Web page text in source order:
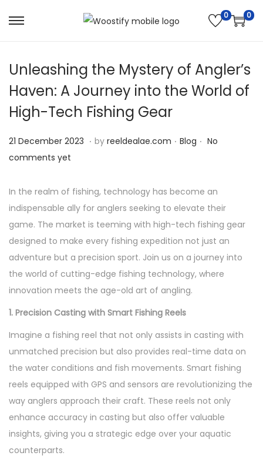
S
p
o
a
g
a
t
i
o
n
S
p
o
o
e
n
t
0 0
Unleashing the Mystery of Angler’s
Haven: A Journey into the World of
High-Tech Fishing Gear
P
o
t
e
d
o
n
21 December 2023 2
e
c
e
m
b
e
r
2
3
. by reeldealae.com . P
t
e
d
i
n
Blog . No
comments yet
In the realm of fishing, technology has become an
indispensable ally for anglers seeking to elevate their
game. The market is teeming with high-tech fishing gear
designed to make every fishing expedition not just an
adventure but a precision sport. Join us on a journey into
the world of cutting-edge fishing technology, where
innovation meets the age-old art of angling.
1. Precision Casting with Smart Fishing Reels
Imagine a fishing reel that not only assists in casting with
unmatched precision but also provides real-time data on
the water conditions and fish movements. Smart fishing
reels equipped with GPS and sensors are revolutionizing the
way anglers approach their craft. These reels not only
enhance accuracy in casting but also offer valuable
insights, giving you a strategic edge over your aquatic
counterparts.